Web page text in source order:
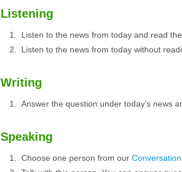
Listening
Listen to the news from today and read
Listen to the news from today without
Writing
Answer the question under today’s news
Speaking
Choose one person from our